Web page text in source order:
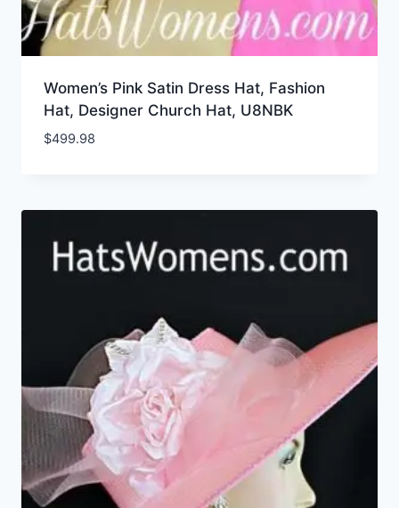
Women’s Pink Satin Dress Hat, Fashion
Hat, Designer Church Hat, U8NBK
$499.98